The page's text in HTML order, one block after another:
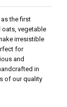
the first
vegetable
irresistible
for
and
in
of our quality